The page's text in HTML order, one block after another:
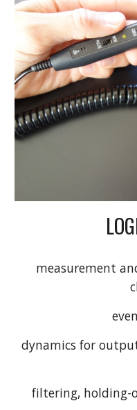
measurement
dynamics for
filtering, holding-